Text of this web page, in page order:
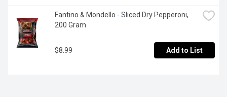
Fantino & Mondello - Sliced Dry Pepperoni,
200 Gram
$8.99 Add to List